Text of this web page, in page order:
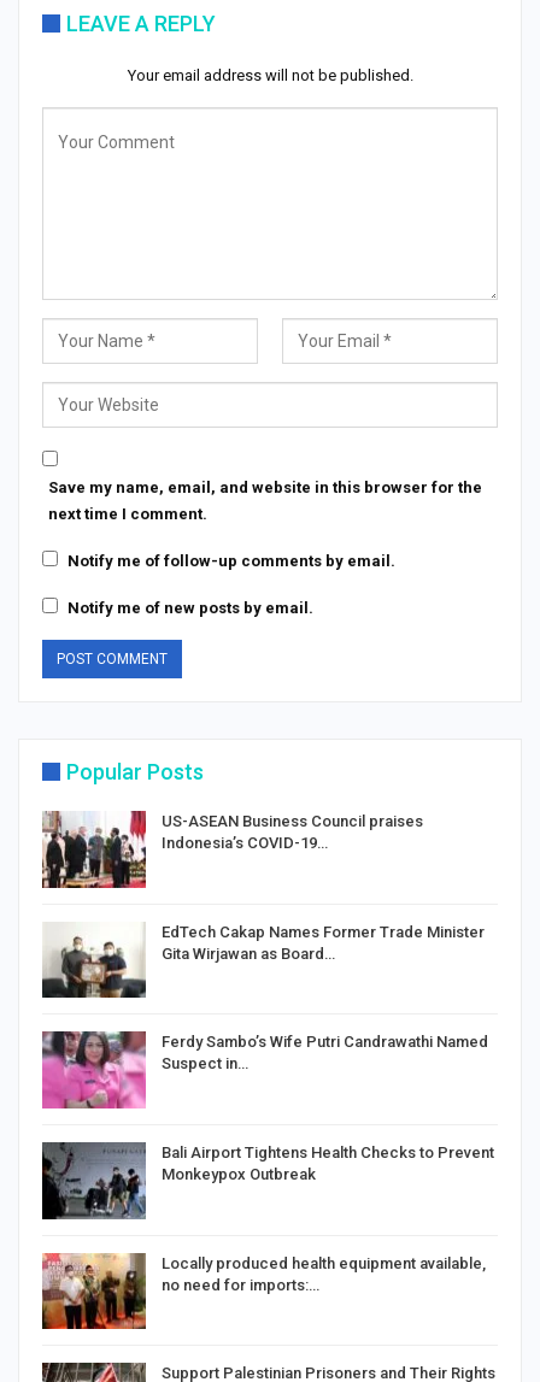
LEAVE A REPLY
Your email address will not be published.
Save my name, email, and website in this browser for the
next time I comment.
Notify me of follow-up comments by email.
Notify me of new posts by email.
Popular Posts
US-ASEAN Business Council praises
Indonesia’s COVID-19…
EdTech Cakap Names Former Trade Minister
Gita Wirjawan as Board…
Ferdy Sambo’s Wife Putri Candrawathi Named
Suspect in…
Bali Airport Tightens Health Checks to Prevent
Monkeypox Outbreak
Locally produced health equipment available,
no need for imports:…
Support Palestinian Prisoners and Their Rights